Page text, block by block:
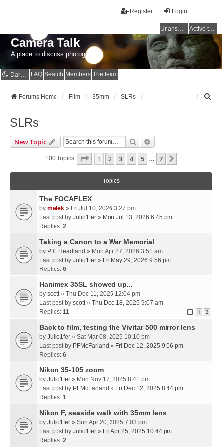
Login
Register
Unanswered topics Active topics
Camera Talk
A place to discuss photography
Dark mode FAQ Search Members The team
Forums Home Film 35mm SLRs
SLRs
New Topic Search
100 Topics Page 1Of7
1 2 3 4 5 7
Topics
The FOCAFLEX
by melek » Fri Jul 10, 2026 3:27 pm
Last post by Julio1fer » Mon Jul 13, 2026 6:45 pm
Replies: 2
Taking a Canon to a War Memorial
by P C Headland » Mon Apr 27, 2026 3:51 am
Last post by Julio1fer » Fri May 29, 2026 9:56 pm
Replies: 6
Hanimex 35SL showed up...
by scott » Thu Dec 11, 2025 12:04 pm
Last post by scott » Thu Dec 18, 2025 9:07 am
Replies: 11 1 2
Back to film, testing the Vivitar 500 mirror lens
by Julio1fer » Sat Mar 08, 2025 10:10 pm
Last post by PFMcFarland » Fri Dec 12, 2025 9:06 pm
Replies: 6
Nikon 35-105 zoom
by Julio1fer » Mon Nov 17, 2025 8:41 pm
Last post by PFMcFarland » Fri Dec 12, 2025 8:44 pm
Replies: 1
Nikon F, seaside walk with 35mm lens
by Julio1fer » Sun Apr 20, 2025 7:03 pm
Last post by Julio1fer » Fri Apr 25, 2025 10:44 pm
Replies: 2